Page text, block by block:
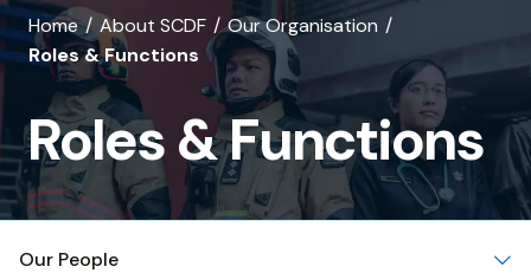
banner
for
Roles
&
Functions
Home About SCDF
Our Organisation
Roles & Functions
Roles & Functions
Our People